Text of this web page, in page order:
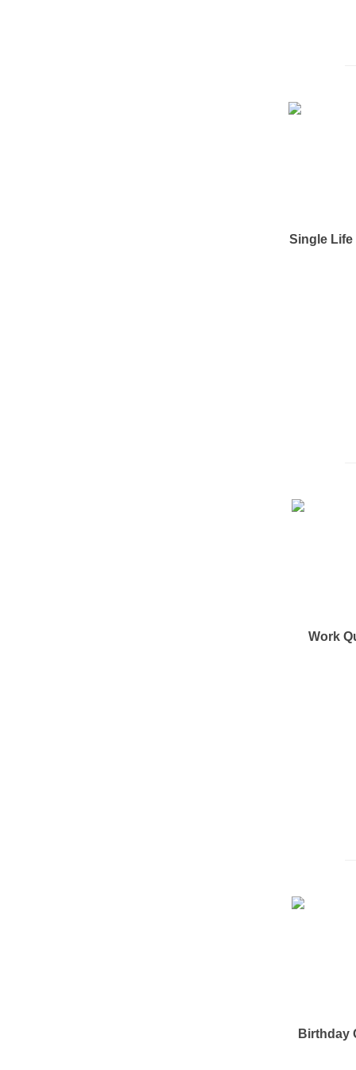
Single Life
Work
Birthday